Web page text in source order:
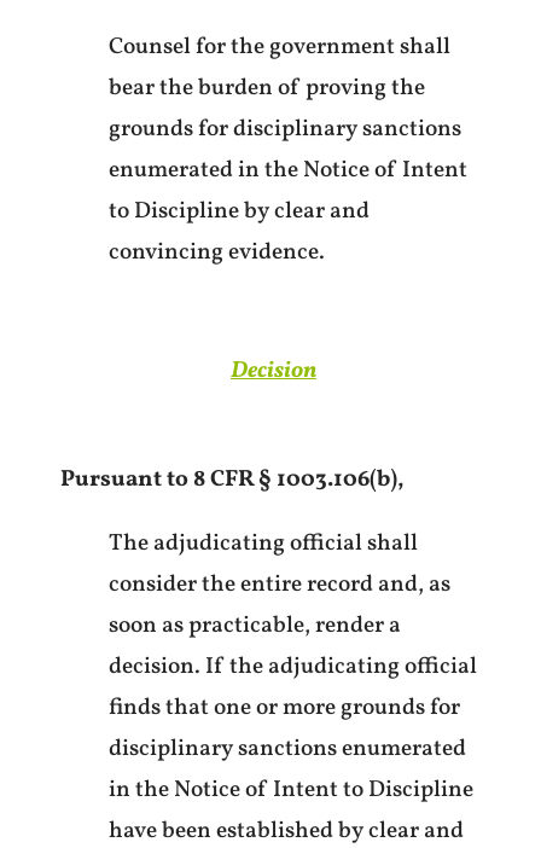
Counsel for the government shall
bear the burden of proving the
grounds for disciplinary sanctions
enumerated in the Notice of Intent
to Discipline by clear and
convincing evidence.
Decision
Pursuant to 8 CFR § 1003.106(b),
The adjudicating official shall
consider the entire record and, as
soon as practicable, render a
decision. If the adjudicating official
finds that one or more grounds for
disciplinary sanctions enumerated
in the Notice of Intent to Discipline
have been established by clear and